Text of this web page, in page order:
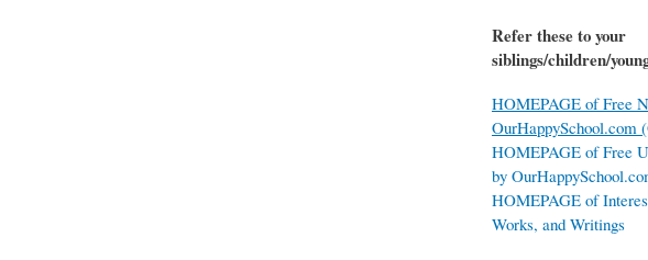
Refer these to your
siblings/children/
HOMEPAGE of Free
OurHappySchool.com
HOMEPAGE of Free
by
HOMEPAGE of
Works, and Writings